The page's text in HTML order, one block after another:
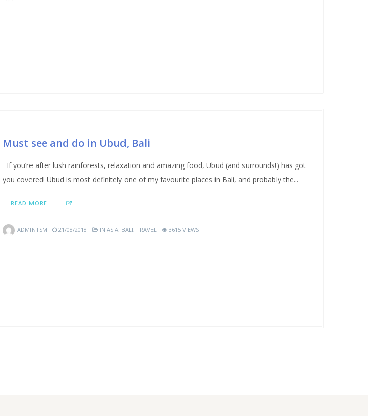
Must see and do in Ubud, Bali
If you’re after lush rainforests, relaxation and amazing food, Ubud (and surrounds!) has got
you covered! Ubud is most definitely one of my favourite places in Bali, and probably the...
READ MORE
ADMINTSM 21/08/2018 IN ASIA, BALI, TRAVEL 3615 VIEWS